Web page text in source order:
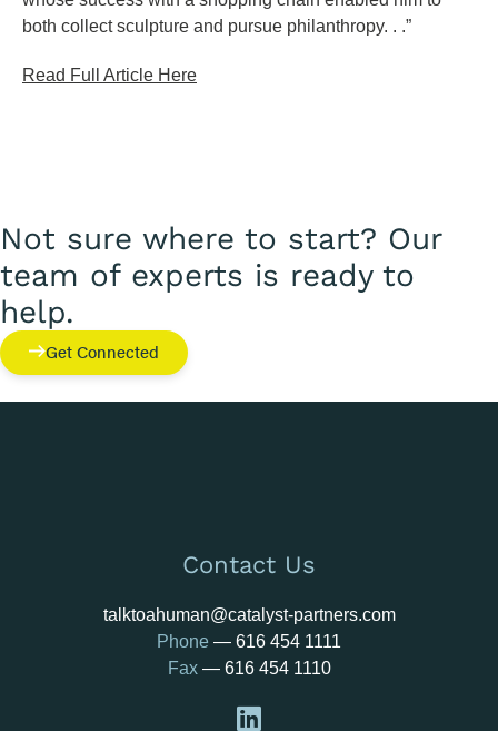
both collect sculpture and pursue philanthropy. . .”
Read Full Article Here
Not sure where to start? Our
team of experts is ready to
help.
Get Connected
Contact Us
talktoahuman@catalyst-partners.com
Phone — 616 454 1111
Fax— 616 454 1110